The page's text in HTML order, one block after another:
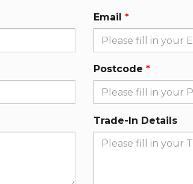
Email
Postcode
Trade-In Details